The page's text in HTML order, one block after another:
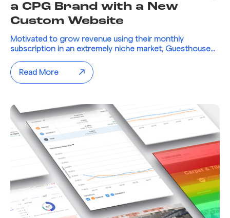
a CPG Brand with a New
Custom Website
Motivated to grow revenue using their monthly
subscription in an extremely niche market, Guesthouse...
Read More